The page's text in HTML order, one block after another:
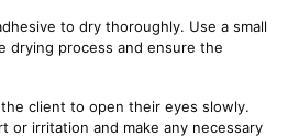
to dry thoroughly. Use a small
drying process and ensure the
client to open their eyes slowly.
or irritation and make any necessary